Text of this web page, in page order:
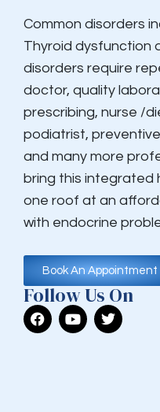
Common disorders
Thyroid dysfunction
disorders require
doctor, quality
prescribing, nurse /
podiatrist,
and many more
bring this integrated
one roof at an
with endocrine
Book An Appointment
Follow Us On